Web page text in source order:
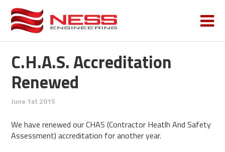
C.H.A.S. Accreditation
Renewed
June 1st 2015
We have renewed our CHAS (Contractor Heatlh And Safety
Assessment) accreditation for another year.